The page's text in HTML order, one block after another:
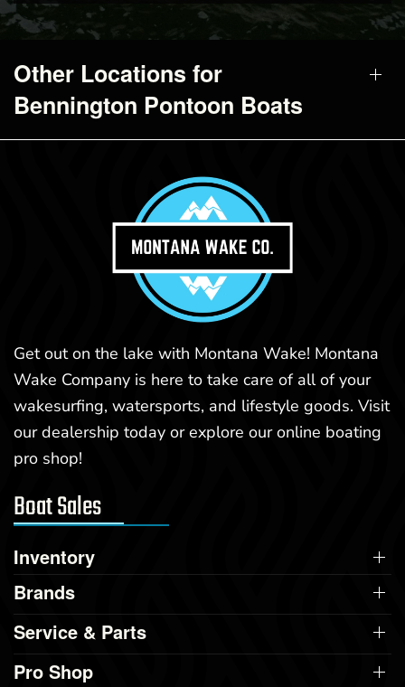
Other Locations for
Bennington Pontoon Boats
Get out on the lake with Montana Wake! Montana
Wake Company is here to take care of all of your
wakesurfing, watersports, and lifestyle goods. Visit
our dealership today or explore our online boating
pro shop!
Boat Sales
Inventory
Brands
Service & Parts
Pro Shop